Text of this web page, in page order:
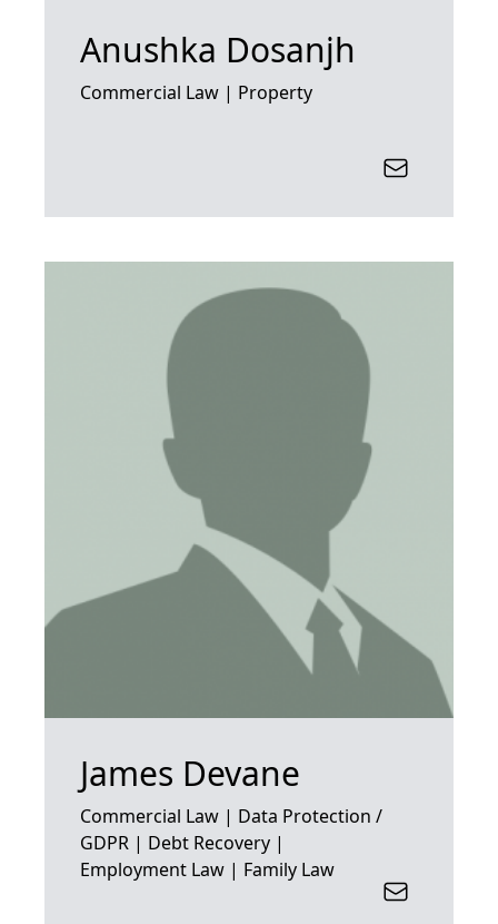
Anushka Dosanjh
Commercial Law | Property
James Devane
Commercial Law | Data Protection /
GDPR | Debt Recovery |
Employment Law | Family Law